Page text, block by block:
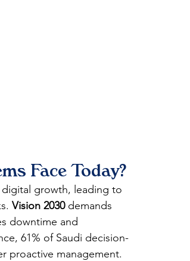
Face Today?
digital growth, leading to
Vision 2030 demands
downtime and
61% of Saudi decision-
proactive management.​